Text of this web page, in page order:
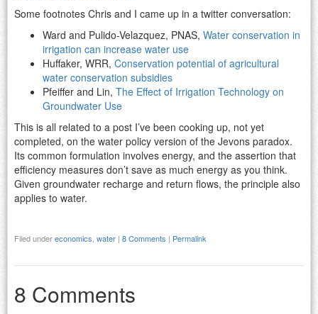
Some footnotes Chris and I came up in a twitter conversation:
Ward and Pulido-Velazquez, PNAS, Water conservation in
irrigation can increase water use
Huffaker, WRR, Conservation potential of agricultural
water conservation subsidies
Pfeiffer and Lin, The Effect of Irrigation Technology on
Groundwater Use
This is all related to a post I’ve been cooking up, not yet
completed, on the water policy version of the Jevons paradox.
Its common formulation involves energy, and the assertion that
efficiency measures don’t save as much energy as you think.
Given groundwater recharge and return flows, the principle also
applies to water.
Filed undereconomics water | 8 Comments | Permalink
8 Comments